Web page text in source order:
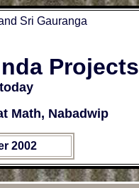
Sri Gauranga
Projects
Math, Nabadwip
2002